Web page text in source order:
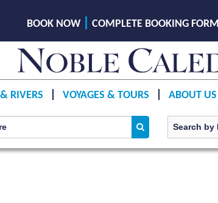
BOOK NOW COMPLETE BOOKING FORM
RIVERS VOYAGES & TOURS ABOUT US